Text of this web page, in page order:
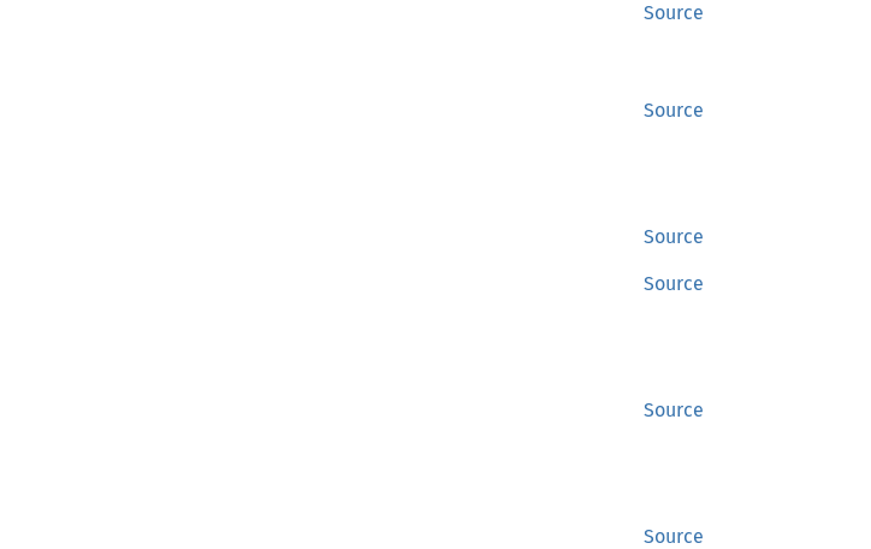
Source
Source
Source
Source
Source
Source